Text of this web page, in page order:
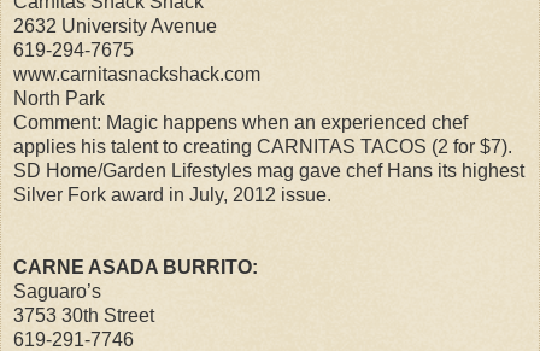
2632 University Avenue
619-294-7675
www.carnitasnackshack.com
North Park
Comment: Magic happens when an experienced chef
applies his talent to creating CARNITAS TACOS (2 for $7).
SD Home/Garden Lifestyles mag gave chef Hans its highest
Silver Fork award in July, 2012 issue.
CARNE ASADA BURRITO:
Saguaro’s
3753 30th Street
619-291-7746